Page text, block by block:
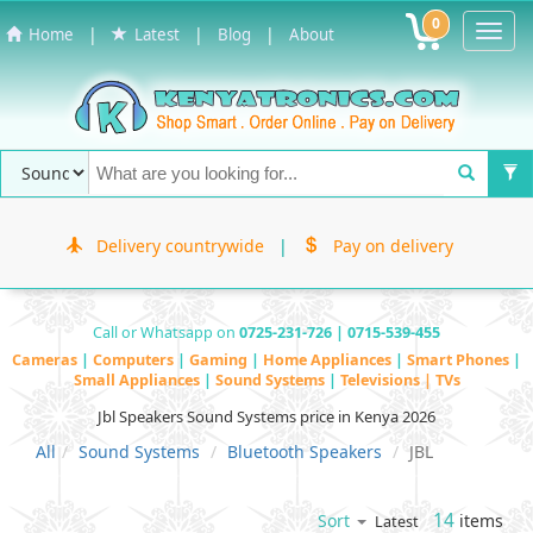
Home | Latest | Blog | About 0
Delivery countrywide | Pay on delivery
Call or Whatsapp on 0725-231-726 | 0715-539-455
Cameras | Computers | Gaming | Home Appliances | Smart Phones |
Small Appliances | Sound Systems | Televisions | TVs
Jbl Speakers Sound Systems price in Kenya 2026
All Sound Systems Bluetooth Speakers JBL
Sort Latest 14 items